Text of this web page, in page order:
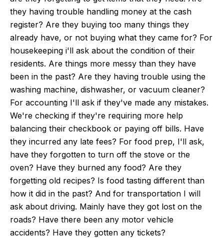
they having trouble handling money at the cash
register? Are they buying too many things they
already have, or not buying what they came for? For
housekeeping i'll ask about the condition of their
residents. Are things more messy than they have
been in the past? Are they having trouble using the
washing machine, dishwasher, or vacuum cleaner?
For accounting I'll ask if they've made any mistakes.
We're checking if they're requiring more help
balancing their checkbook or paying off bills. Have
they incurred any late fees? For food prep, I'll ask,
have they forgotten to turn off the stove or the
oven? Have they burned any food? Are they
forgetting old recipes? Is food tasting different than
how it did in the past? And for transportation I will
ask about driving. Mainly have they got lost on the
roads? Have there been any motor vehicle
accidents? Have they gotten any tickets?